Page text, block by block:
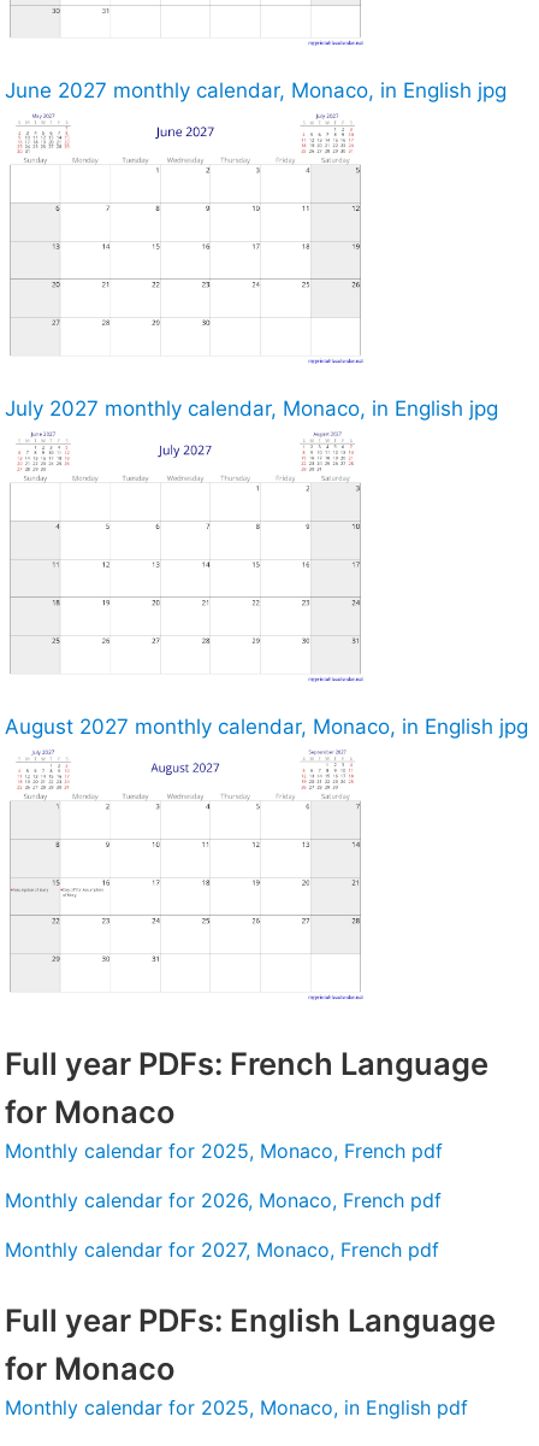
June 2027 monthly calendar, Monaco, in English jpg
July 2027 monthly calendar, Monaco, in English jpg
August 2027 monthly calendar, Monaco, in English jpg
Full year PDFs: French Language
for Monaco
Monthly calendar for 2025, Monaco, French pdf
Monthly calendar for 2026, Monaco, French pdf
Monthly calendar for 2027, Monaco, French pdf
Full year PDFs: English Language
for Monaco
Monthly calendar for 2025, Monaco, in English pdf